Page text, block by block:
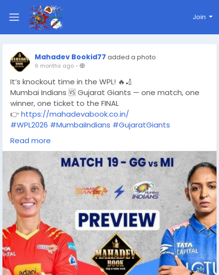
Join
Mahadev Bookid77 added a photo
6 months ago-
It’s knockout time in the WPL! 🔥🏏
Mumbai Indians 🆚 Gujarat Giants — one match, one
winner, one ticket to the FINAL
👉https://mahadevabook.co.in/
#WPL2026 #MumbaiIndians #GujaratGiants
#WPLEliminator
#CricketFans
Read more